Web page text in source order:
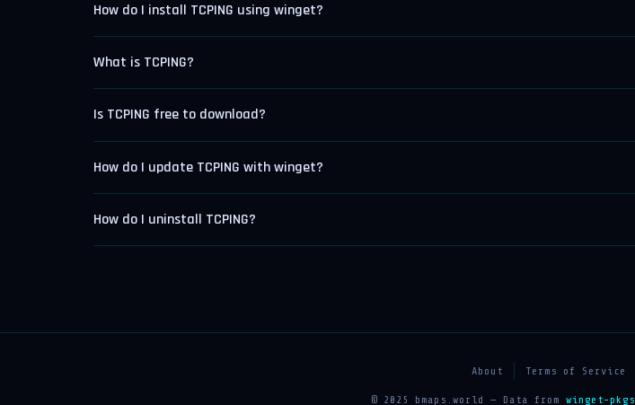
How do I install TCPING using winget?
What is TCPING?
Is TCPING free to download?
How do I update TCPING with winget?
How do I uninstall TCPING?
About Terms of Service
© 2025 bmaps.world — Data from winget-pkgs